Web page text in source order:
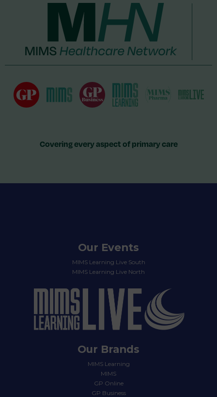
Covering every aspect of primary care
Our Events
MIMS Learning Live South
MIMS Learning Live North
Our Brands
MIMS Learning
MIMS
GP Online
GP Business